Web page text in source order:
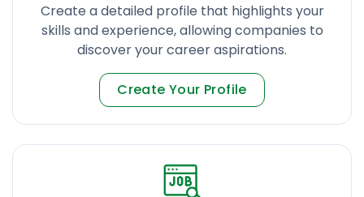
Create a detailed profile that highlights your
skills and experience, allowing companies to
discover your career aspirations.
Create Your Profile